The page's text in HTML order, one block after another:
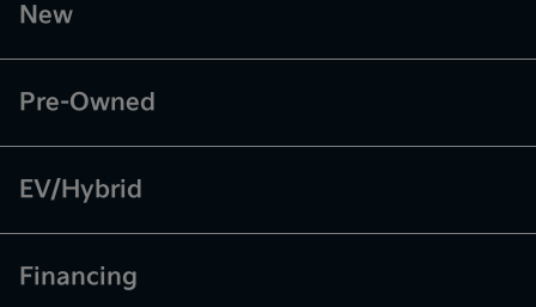
New
Pre-Owned
EV/Hybrid
Financing